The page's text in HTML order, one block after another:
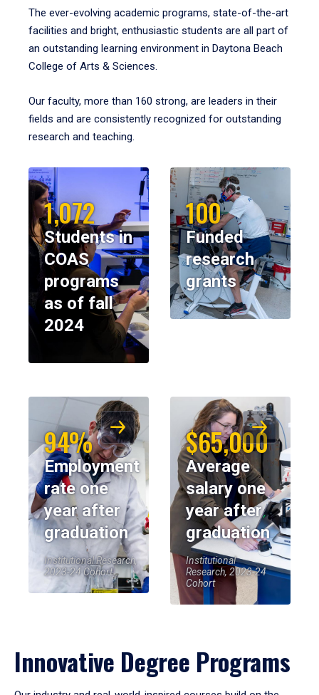
The ever-evolving academic programs, state-of-the-art
facilities and bright, enthusiastic students are all part of
an outstanding learning environment in Daytona Beach
College of Arts & Sciences.
Our faculty, more than 160 strong, are leaders in their
fields and are consistently recognized for outstanding
research and teaching.
1,072
Students in
COAS
programs
as of fall
2024
100
Funded
research
grants
94%
Employment
rate one
year after
graduation
Institutional Research,
2023-24 Cohort
$65,000
Average
salary one
year after
graduation
Institutional
Research, 2023-24
Cohort
Innovative Degree Programs